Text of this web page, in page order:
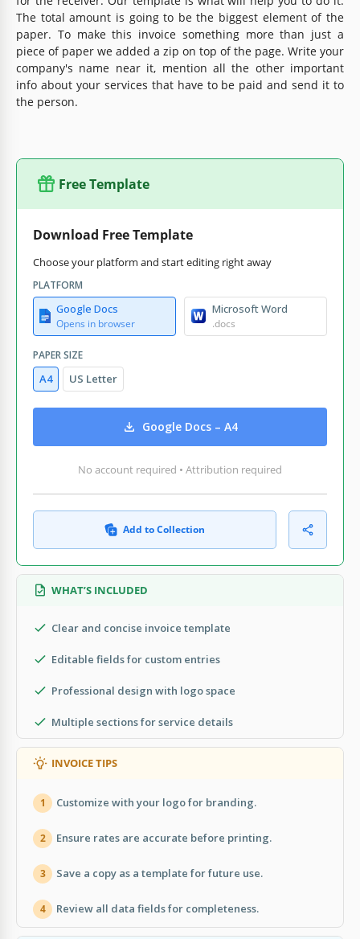
The total amount is going to be the biggest element of the
paper. To make this invoice something more than just a
piece of paper we added a zip on top of the page. Write your
company's name near it, mention all the other important
info about your services that have to be paid and send it to
the person.
Free Template
Download Free Template
Choose your platform and start editing right away
PLATFORM
Google Docs
Opens in browser
Microsoft Word
.docs
PAPER SIZE
A4 US Letter
Google Docs – A4
No account required • Attribution required
Add to Collection
WHAT’S INCLUDED
Clear and concise invoice template
Editable fields for custom entries
Professional design with logo space
Multiple sections for service details
INVOICE TIPS
1 Customize with your logo for branding.
2 Ensure rates are accurate before printing.
3 Save a copy as a template for future use.
4 Review all data fields for completeness.